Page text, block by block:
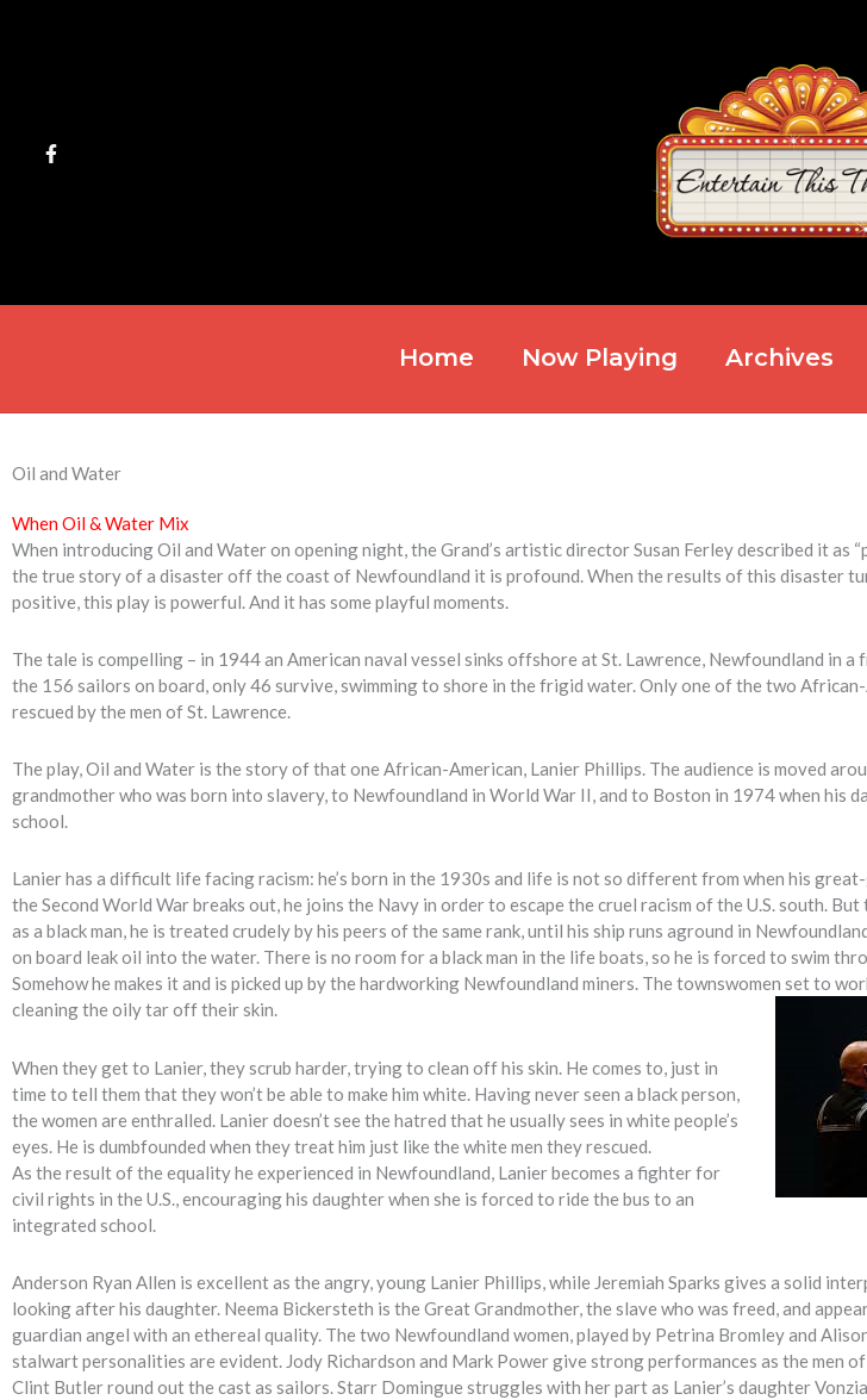
Home Now Playing Archives
Oil and Water
When Oil & Water Mix
When introducing Oil and Water on opening night, the Grand’s artistic director Susan Ferley described it as
the true story of a disaster off the coast of Newfoundland it is profound. When the results of this disaster
positive, this play is powerful. And it has some playful moments.
The tale is compelling – in 1944 an American naval vessel sinks offshore at St. Lawrence, Newfoundland in
the 156 sailors on board, only 46 survive, swimming to shore in the frigid water. Only one of the two
rescued by the men of St. Lawrence.
The play, Oil and Water is the story of that one African-American, Lanier Phillips. The audience is moved
grandmother who was born into slavery, to Newfoundland in World War II, and to Boston in 1974 when his
school.
Lanier has a difficult life facing racism: he’s born in the 1930s and life is not so different from when his
the Second World War breaks out, he joins the Navy in order to escape the cruel racism of the U.S. south.
as a black man, he is treated crudely by his peers of the same rank, until his ship runs aground in
on board leak oil into the water. There is no room for a black man in the life boats, so he is forced to swim
Somehow he makes it and is picked up by the hardworking Newfoundland miners. The townswomen set to
cleaning the oily tar off their skin.
When they get to Lanier, they scrub harder, trying to clean off his skin. He comes to, just in
time to tell them that they won’t be able to make him white. Having never seen a black person,
the women are enthralled. Lanier doesn’t see the hatred that he usually sees in white people’s
eyes. He is dumbfounded when they treat him just like the white men they rescued.
As the result of the equality he experienced in Newfoundland, Lanier becomes a fighter for
civil rights in the U.S., encouraging his daughter when she is forced to ride the bus to an
integrated school.
Anderson Ryan Allen is excellent as the angry, young Lanier Phillips, while Jeremiah Sparks gives a solid
looking after his daughter. Neema Bickersteth is the Great Grandmother, the slave who was freed, and
guardian angel with an ethereal quality. The two Newfoundland women, played by Petrina Bromley and
stalwart personalities are evident. Jody Richardson and Mark Power give strong performances as the men
Clint Butler round out the cast as sailors. Starr Domingue struggles with her part as Lanier’s daughter